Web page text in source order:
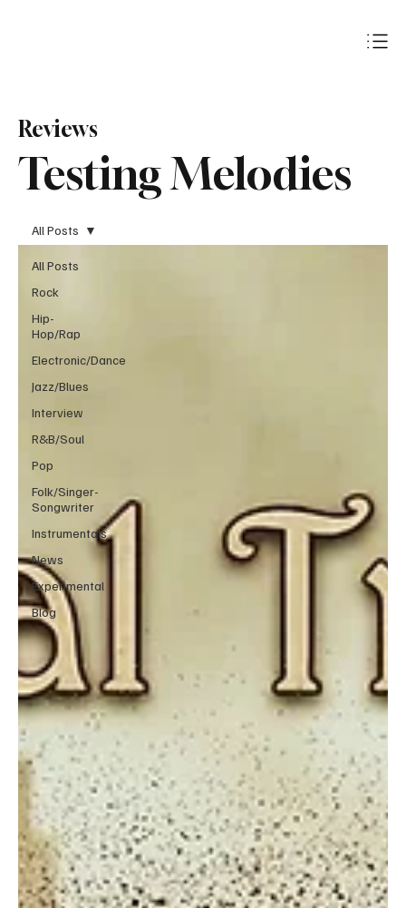
Testing Melodies
Reviews
All Posts
Rock
Hip-
Hop/Rap
Electronic/Dance
Jazz/Blues
Interview
R&B/Soul
Pop
Folk/Singer-
Songwriter
Instrumentals
News
Experimental
Blog
All Posts